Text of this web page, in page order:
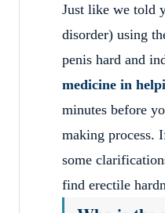
Just like we told
disorder) using
penis hard and
medicine in
minutes before
making process.
some
find erectile